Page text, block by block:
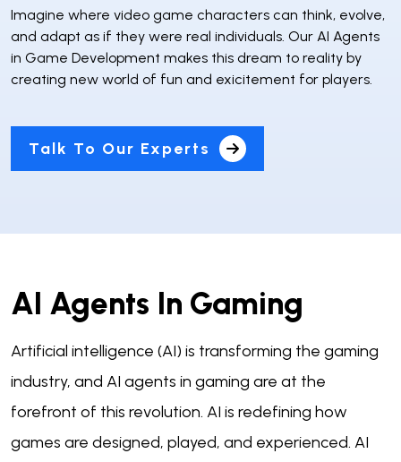
Imagine where video game characters can think, evolve,
and adapt as if they were real individuals. Our AI Agents
in Game Development makes this dream to reality by
creating new world of fun and exicitement for players.
Talk To Our Experts
AI Agents In Gaming
Artificial intelligence (AI) is transforming the gaming
industry, and AI agents in gaming are at the
forefront of this revolution. AI is redefining how
games are designed, played, and experienced. AI